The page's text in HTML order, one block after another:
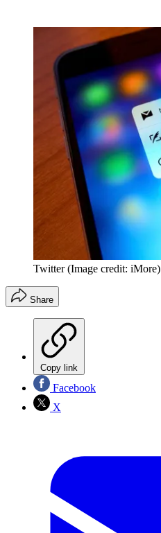
Twitter (Image credit: iMore)
Share
Copy link
Facebook
X